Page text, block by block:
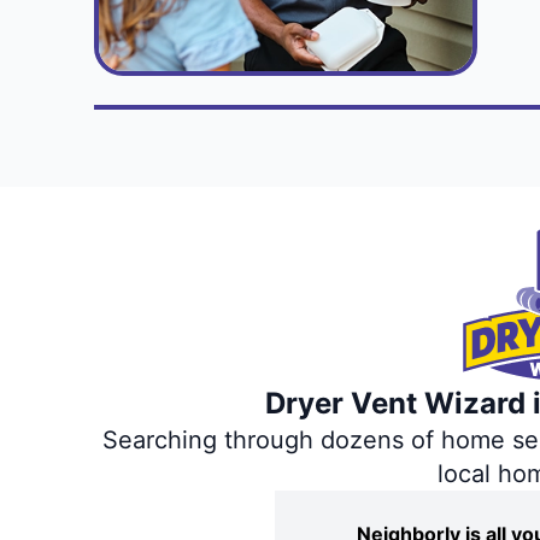
Dryer Vent
Searching through dozens of home
local
Neighborly is all